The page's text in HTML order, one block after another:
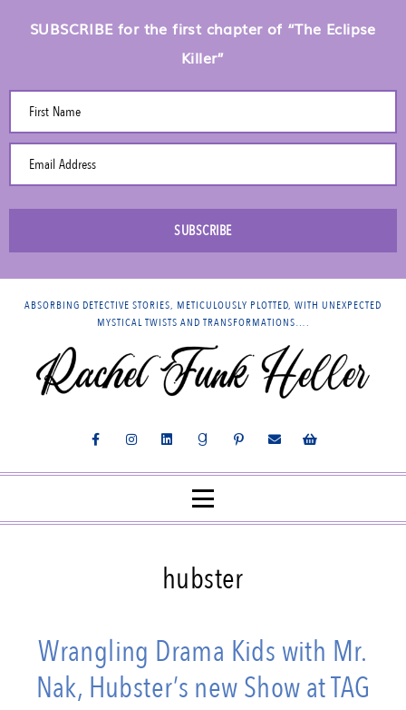
SUBSCRIBE for the first chapter of “The Eclipse
Killer”
First Name
Email Address
SUBSCRIBE
ABSORBING DETECTIVE STORIES, METICULOUSLY PLOTTED, WITH UNEXPECTED
MYSTICAL TWISTS AND TRANSFORMATIONS….
hubster
Wrangling Drama Kids with Mr.
Nak, Hubster’s new Show at TAG